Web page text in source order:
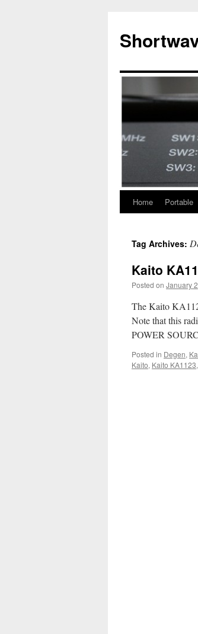
content
Home Portable
Tag Archives:
Kaito
Posted on January
The Kaito
Note that this
POWER
Posted in Degen,
Kaito, Kaito KA1123,